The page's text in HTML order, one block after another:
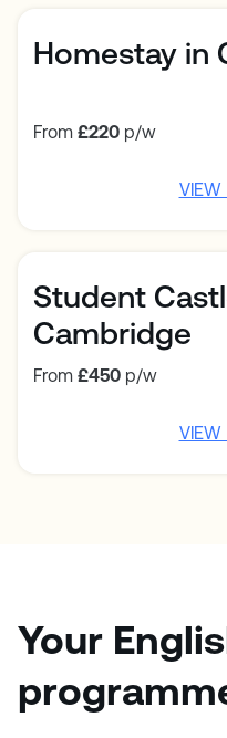
Homestay in
From £220 p/w
VIEW
Student
Cambridge
From £450 p/w
VIEW
Your